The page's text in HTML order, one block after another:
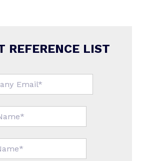
REFERENCE LIST